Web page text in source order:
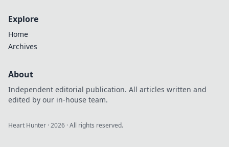
Explore
Home
Archives
About
Independent editorial publication. All articles written and
edited by our in-house team.
Heart Hunter ·2026 · All rights reserved.